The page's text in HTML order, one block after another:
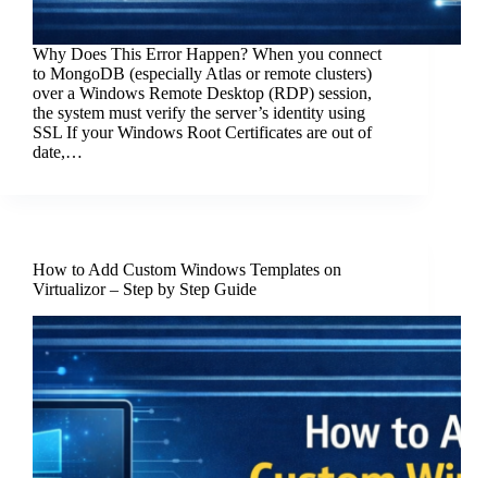
Why Does This Error Happen? When you connect
to MongoDB (especially Atlas or remote clusters)
over a Windows Remote Desktop (RDP) session,
the system must verify the server’s identity using
SSL If your Windows Root Certificates are out of
date,…
How to Add Custom Windows Templates on
Virtualizor – Step by Step Guide